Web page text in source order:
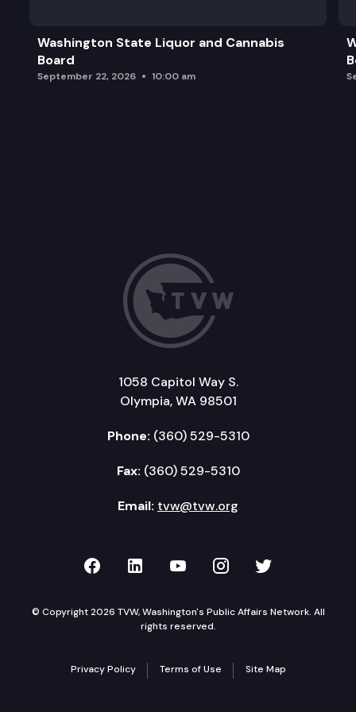
Washington State Liquor and Cannabis
Board
September 22, 2026 10:00 am
1058 Capitol Way S.
Olympia, WA 98501
Phone: (360) 529-5310
Fax: (360) 529-5310
Email: tvw@tvw.org
TVW on Facebook
TVW on LinkedIn
TVW on YouTube
TVW onTVW on
© Copyright 2026 TVW, Washington's Public Affairs Network. All
rights reserved.
Privacy Policy Terms of Use Site Map